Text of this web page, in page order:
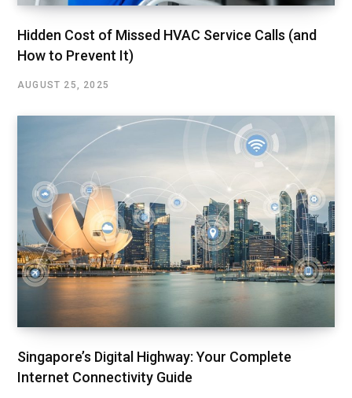
Hidden Cost of Missed HVAC Service Calls (and
How to Prevent It)
AUGUST 25, 2025
Singapore’s Digital Highway: Your Complete
Internet Connectivity Guide